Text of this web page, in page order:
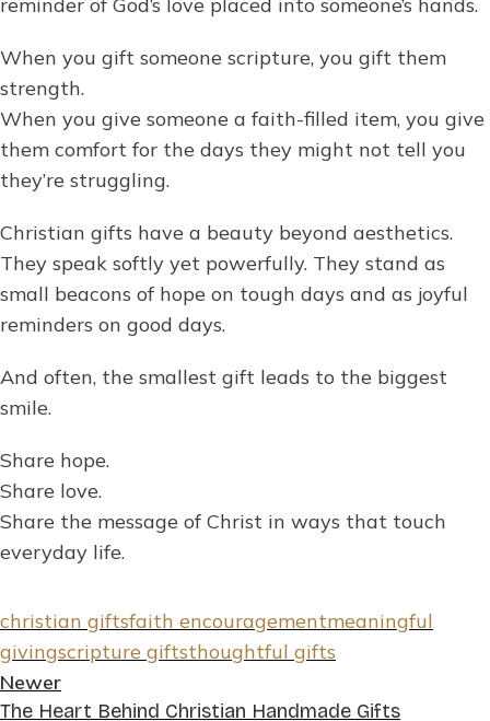
When you gift someone scripture, you gift them
strength.
When you give someone a faith-filled item, you give
them comfort for the days they might not tell you
they’re struggling.
Christian gifts have a beauty beyond aesthetics.
They speak softly yet powerfully. They stand as
small beacons of hope on tough days and as joyful
reminders on good days.
And often, the smallest gift leads to the biggest
smile.
Share hope.
Share love.
Share the message of Christ in ways that touch
everyday life.
christian giftsfaith encouragementmeaningful
givingscripture giftsthoughtful gifts
Newer
The Heart Behind Christian Handmade Gifts